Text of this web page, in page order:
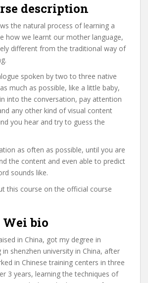
description
the natural process of learning a
how we learnt our mother language,
different from the traditional way of
spoken by two to three native
much as possible, like a little baby,
into the conversation, pay attention
any other kind of visual content
you hear and try to guess the
as often as possible, until you are
the content and even able to predict
sounds like.
this course on the official course
bio
in China, got my degree in
in shenzhen university in China, after
in Chinese training centers in three
3 years, learning the techniques of